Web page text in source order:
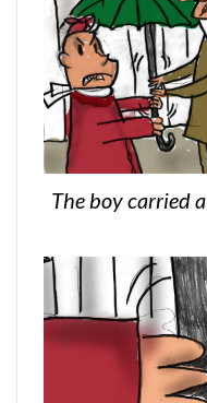
The boy carried